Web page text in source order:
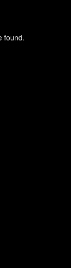
found.